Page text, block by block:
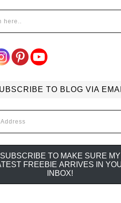
TO BLOG VIA
SUBSCRIBE TO MAKE SURE MY
FREEBIE ARRIVES IN
INBOX!